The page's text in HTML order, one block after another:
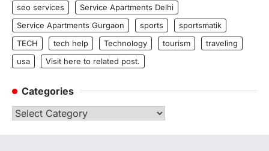
seo services
Service Apartments Delhi
Service Apartments Gurgaon
sports
sportsmatik
TECH
tech help Technology tourism
traveling
usa
Visit here to related post.
Categories
Categories